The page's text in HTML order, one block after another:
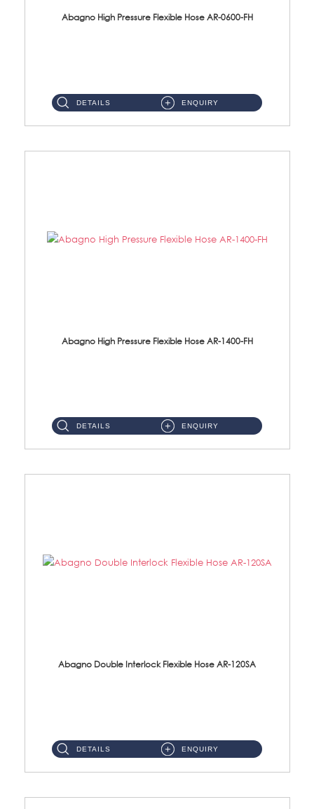
Abagno High Pressure Flexible Hose AR-0600-FH
DETAILS ENQUIRY
Abagno High Pressure Flexible Hose AR-1400-FH
DETAILS ENQUIRY
Abagno Double Interlock Flexible Hose AR-120SA
DETAILS ENQUIRY